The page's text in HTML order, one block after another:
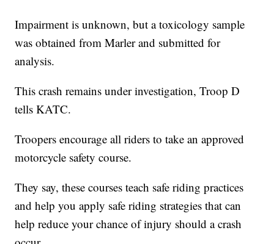
Impairment is unknown, but a toxicology sample
was obtained from Marler and submitted for
analysis.
This crash remains under investigation, Troop D
tells KATC.
Troopers encourage all riders to take an approved
motorcycle safety course.
They say, these courses teach safe riding practices
and help you apply safe riding strategies that can
help reduce your chance of injury should a crash